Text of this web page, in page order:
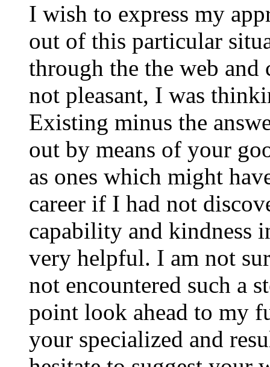
I wish to express my
out of this particular
through the the web and
not pleasant, I was
Existing minus the
out by means of your
as ones which might
career if I had not
capability and kindness
very helpful. I am not
not encountered such a
point look ahead to my
your specialized and